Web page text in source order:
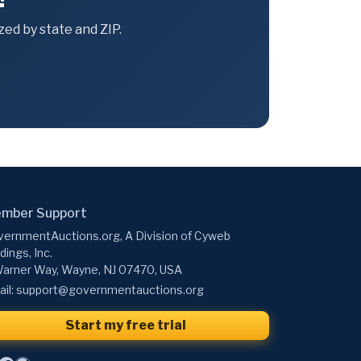
by state and ZIP.
Support
A Division of Cyweb
Inc.
Way, Wayne, NJ 07470, USA
support@governmentauctions.org
Start my free trial